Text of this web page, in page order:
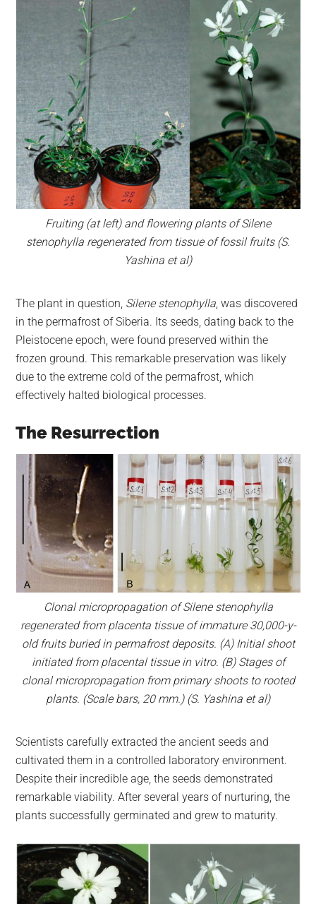
Fruiting (at left) and flowering plants of Silene
stenophylla regenerated from tissue of fossil fruits (S.
Yashina et al)
The plant in question, Silene stenophylla, was discovered
in the permafrost of Siberia. Its seeds, dating back to the
Pleistocene epoch, were found preserved within the
frozen ground. This remarkable preservation was likely
due to the extreme cold of the permafrost, which
effectively halted biological processes.
The Resurrection
Clonal micropropagation of Silene stenophylla
regenerated from placenta tissue of immature 30,000-y-
old fruits buried in permafrost deposits. (А) Initial shoot
initiated from placental tissue in vitro. (В) Stages of
clonal micropropagation from primary shoots to rooted
plants. (Scale bars, 20 mm.) (S. Yashina et al)
Scientists carefully extracted the ancient seeds and
cultivated them in a controlled laboratory environment.
Despite their incredible age, the seeds demonstrated
remarkable viability. After several years of nurturing, the
plants successfully germinated and grew to maturity.